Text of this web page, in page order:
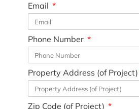
Email
Phone Number
Property Address (of Project)
Zip Code (of Project)